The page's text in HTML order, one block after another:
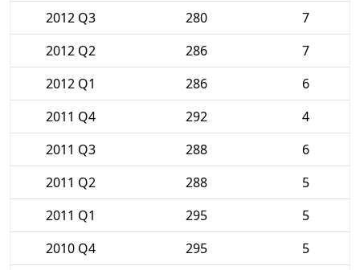
2012 Q3
280
7
2012 Q2
286
7
2012 Q1
286
6
2011 Q4
292
4
2011 Q3
288
6
2011 Q2
288
5
2011 Q1
295
5
2010 Q4
295
5